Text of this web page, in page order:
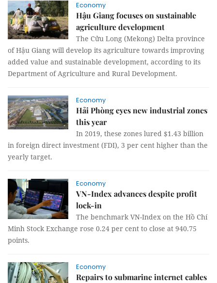
Economy
Hậu Giang focuses on sustainable
agriculture development
The Cửu Long (Mekong) Delta province
of Hậu Giang will develop its agriculture towards improving
added value and sustainable development, according to its
Department of Agriculture and Rural Development.
Economy
Hải Phòng eyes new industrial zones
this year
In 2019, these zones lured $1.43 billion
in foreign direct investment (FDI), 3 per cent higher than the
yearly target.
Economy
VN-Index advances despite profit
lock-in
The benchmark VN-Index on the Hồ Chí
Minh Stock Exchange rose 0.24 per cent to close at 940.75
points.
Economy
Repairs to submarine internet cables